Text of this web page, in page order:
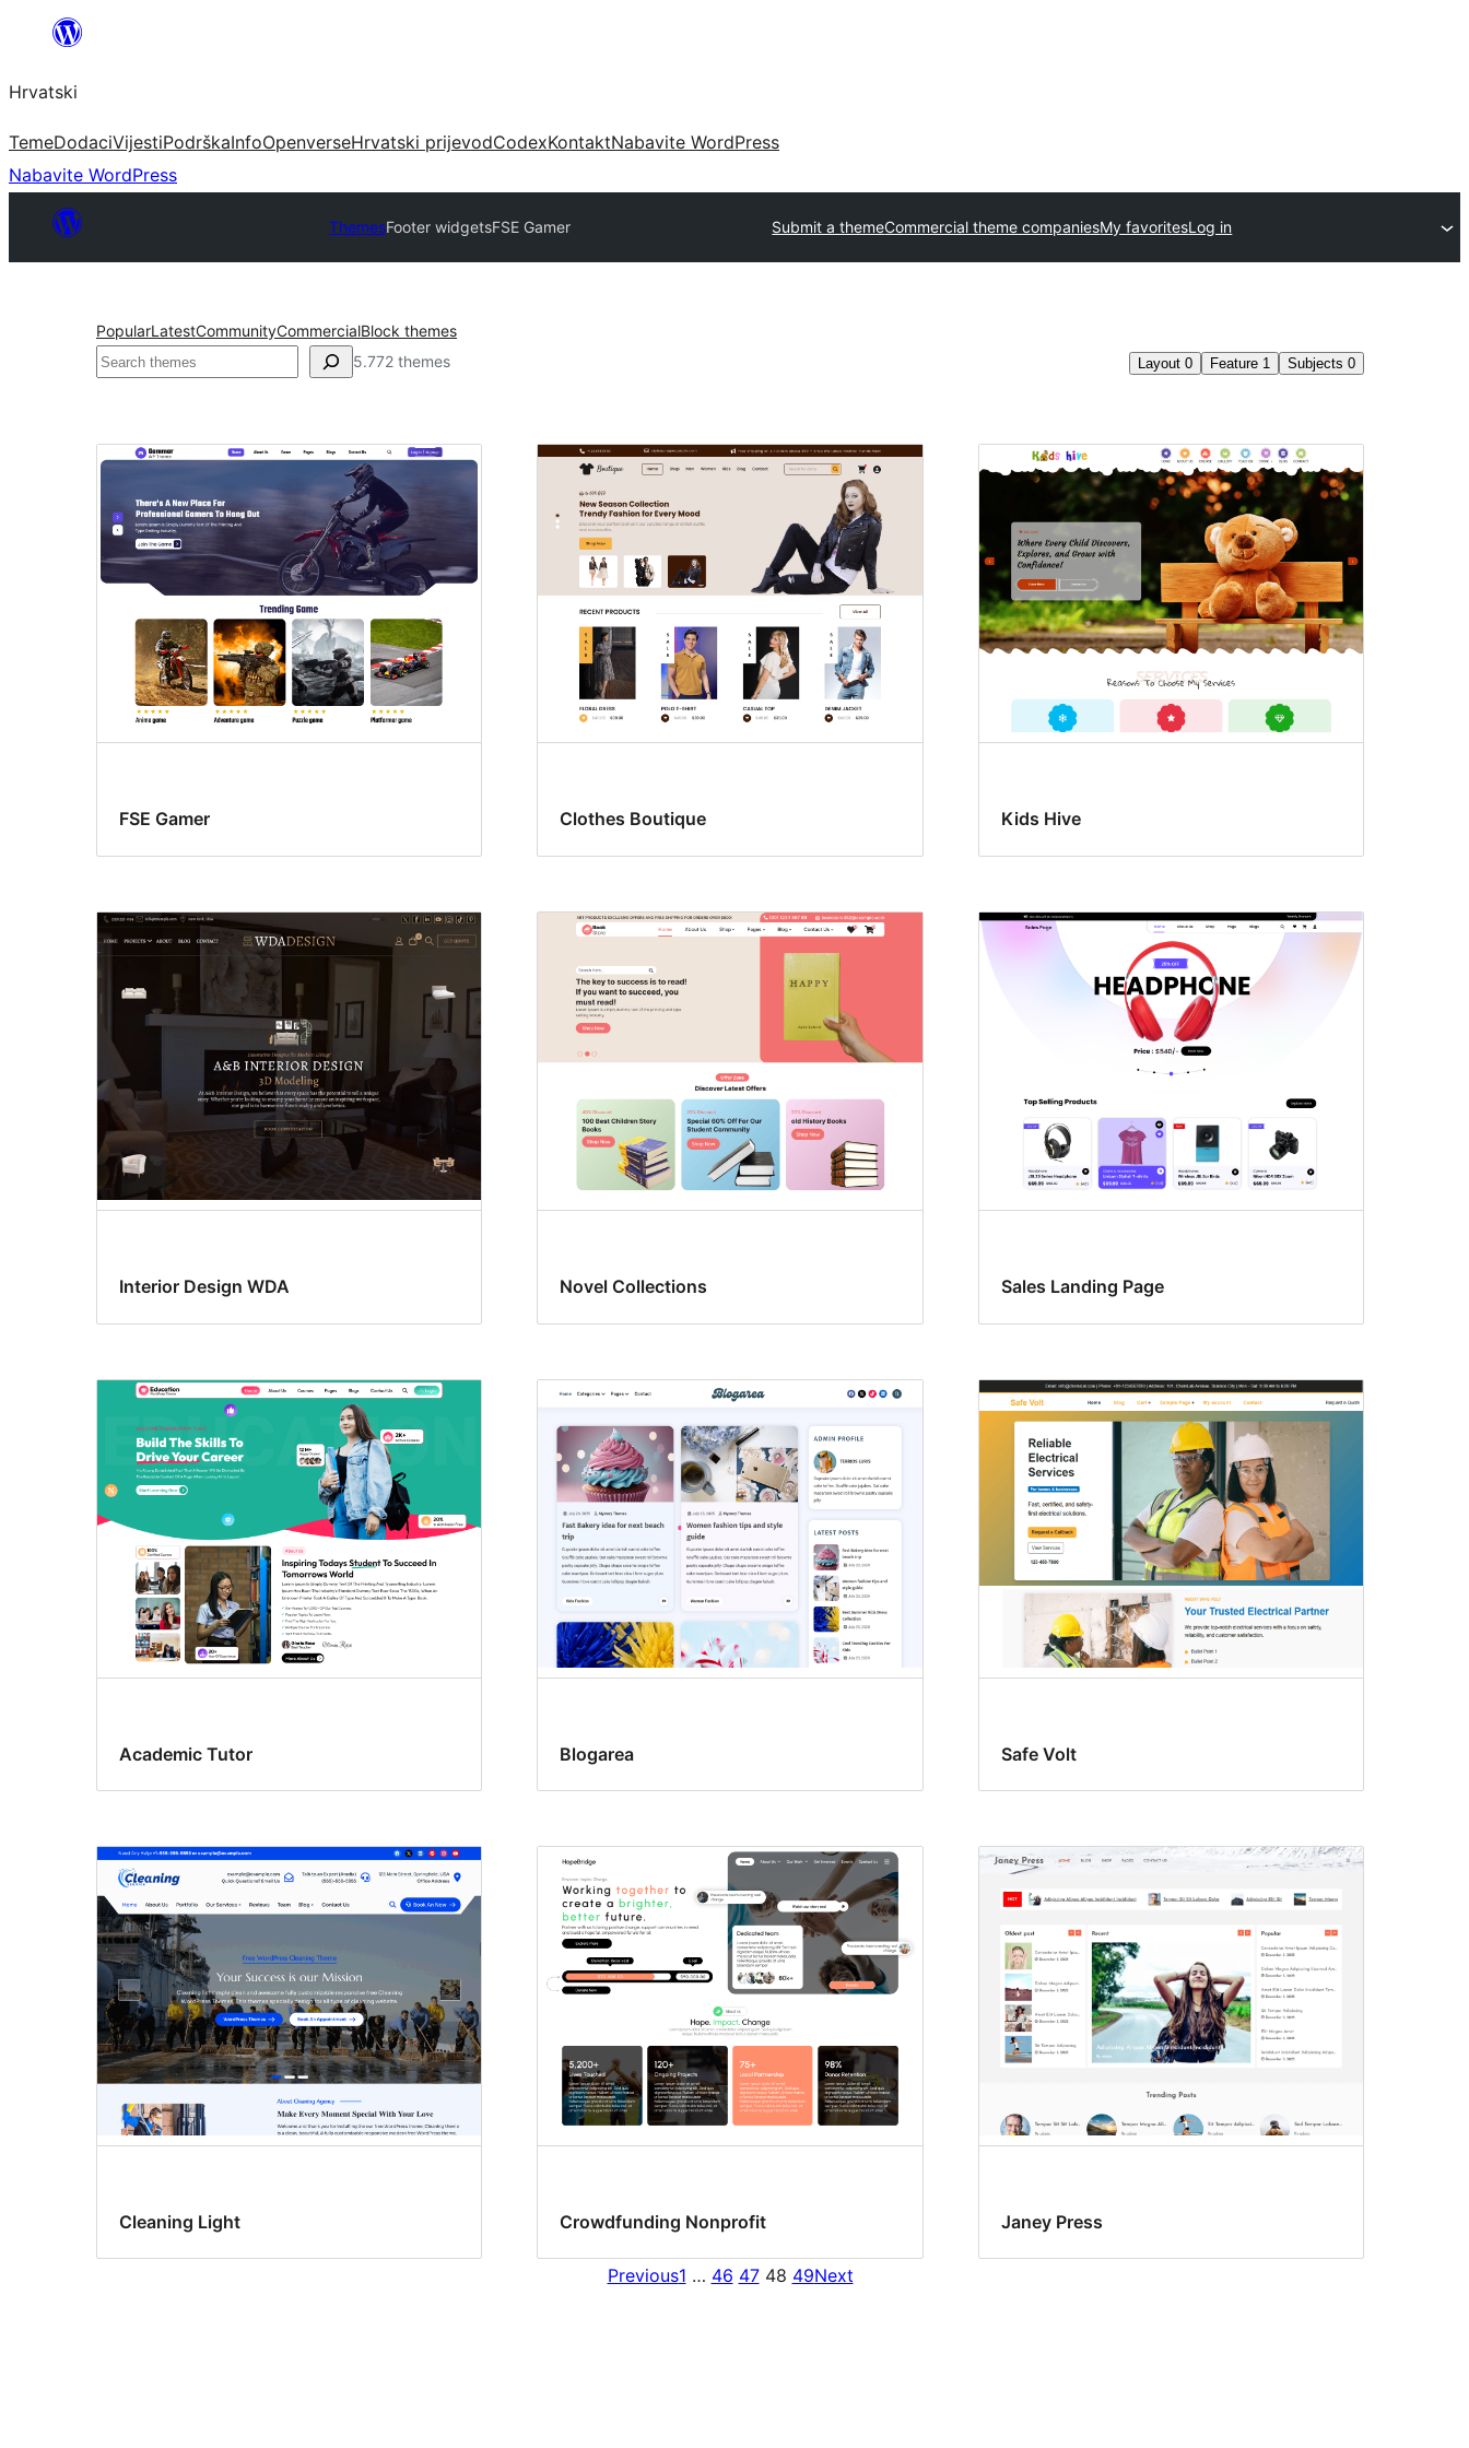
Skoči
sadržaja
Hrvatski
TemeDodaciVijestiPodrškaInfoOpenverseHrvatski prijevodCodexKontaktNabavite WordPress
Nabavite WordPress
ThemesFooter widgetsFSE Gamer Submit a themeCommercial theme companiesMy favoritesLog in
PopularLatestCommunityCommercialBlock themes
Pretraga 5.772 themes Layout 0 Feature 1 Subjects 0
Footer
FSE Gamer Clothes Boutique Kids Hive
Interior Design WDA Novel Collections Sales Landing Page
Academic Tutor Blogarea Safe Volt
Cleaning Light Crowdfunding Nonprofit Janey Press
Previous1 … 46 47 48 49Next